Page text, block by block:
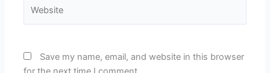
Save my name, email, and website in this browser